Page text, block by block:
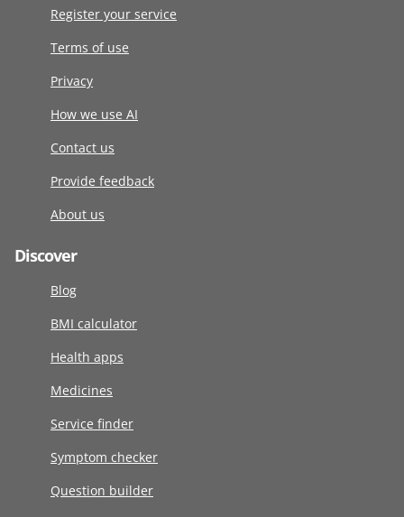
Register your service
Terms of use
Privacy
How we use AI
Contact us
Provide feedback
About us
Discover
Blog
BMI calculator
Health apps
Medicines
Service finder
Symptom checker
Question builder